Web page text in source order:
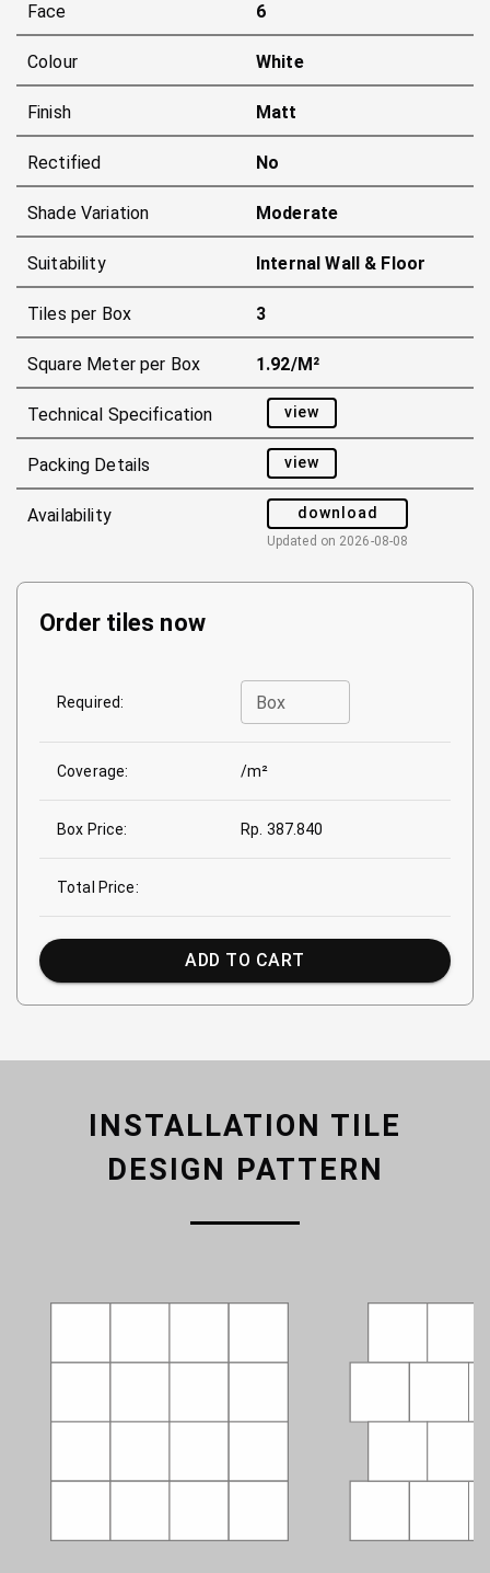
Face 6
Colour White
Finish Matt
Rectified No
Shade Variation Moderate
Suitability Internal Wall & Floor
Tiles per Box 3
Square Meter per Box 1.92/m²
Technical Specification view
Packing Details view
Availability download
Updated on 2026-08-08
Order tiles now
Required: Box
Coverage: /m²
Box Price: Rp. 387.840
Total Price:
ADD TO CART
INSTALLATION TILE
DESIGN PATTERN